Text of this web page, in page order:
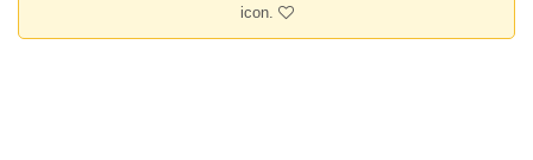
icon.